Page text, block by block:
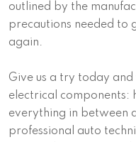
outlined by the
precautions needed to
again.
Give us a try today
electrical components:
everything in between
professional auto